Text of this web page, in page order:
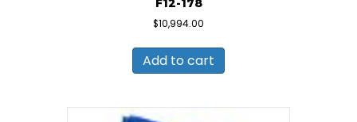
F12-178
$10,994.00
Add to cart